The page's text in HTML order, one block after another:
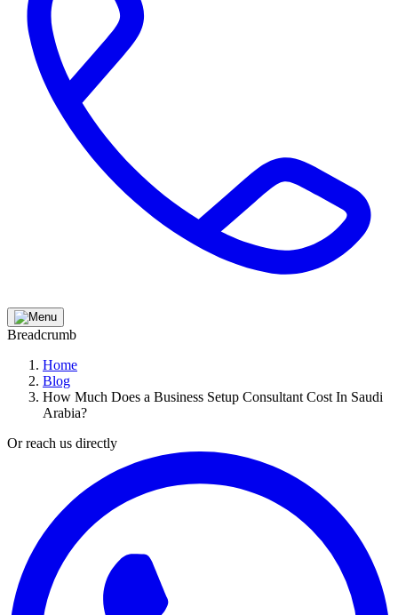
Breadcrumb
Home
Blog
How Much Does a Business Setup Consultant Cost In Saudi
Arabia?
Or reach us directly